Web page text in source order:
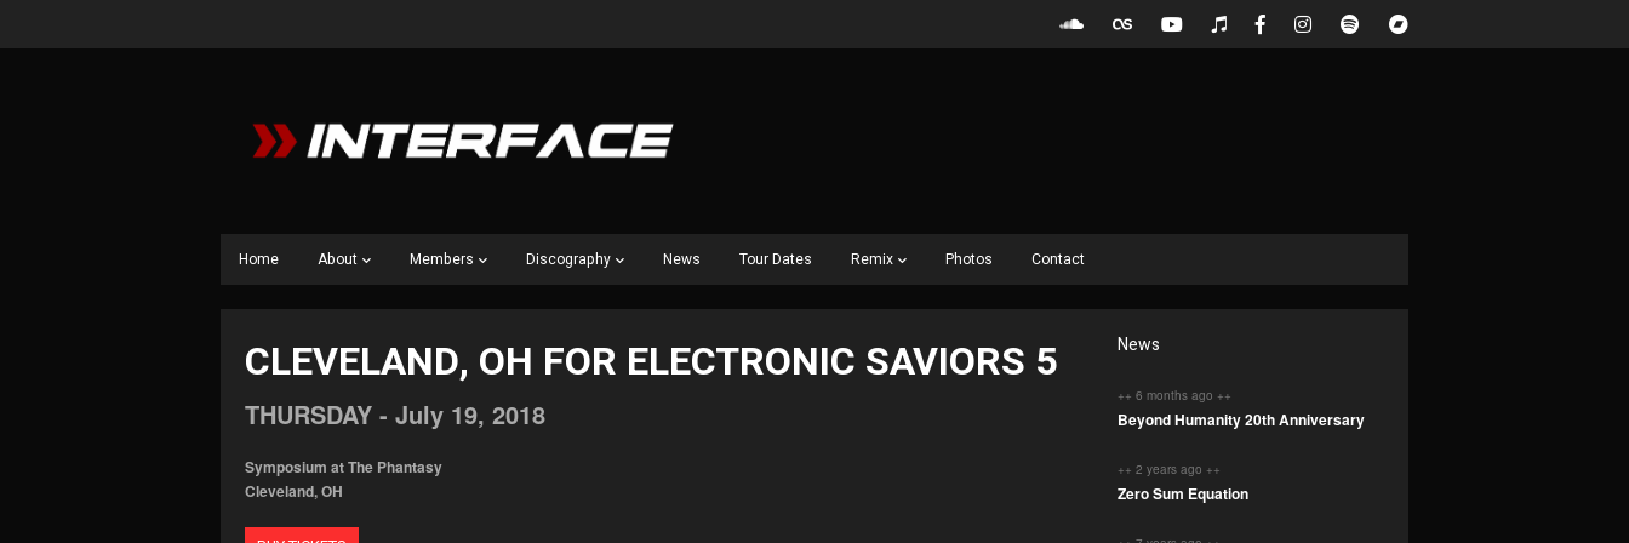
Home About Members Discography News Tour Dates Remix Photos Contact
CLEVELAND, OH FOR ELECTRONIC SAVIORS 5
THURSDAY - July 19, 2018
Symposium at The Phantasy
Cleveland, OH
News
++ 6 months ago ++
Beyond Humanity 20th Anniversary
++ 2 years ago ++
Zero Sum Equation